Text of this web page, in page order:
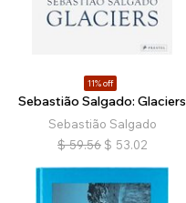
11% off
Sebastião Salgado: Glaciers
Sebastião Salgado
$ 59.56 $ 53.02